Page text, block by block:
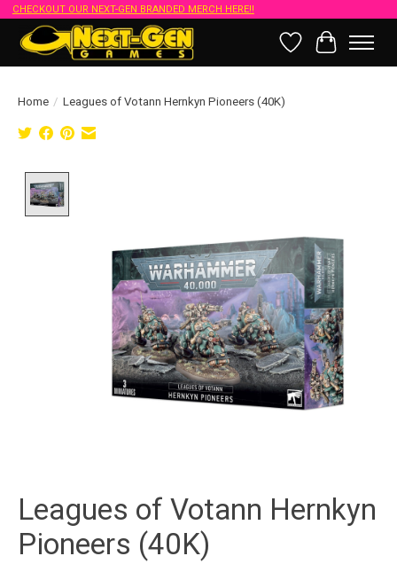
CHECKOUT OUR NEXT-GEN BRANDED MERCH HERE!!
Wish List
Cart
Home / Leagues of Votann Hernkyn Pioneers (40K)
Leagues of Votann Hernkyn
Pioneers (40K)